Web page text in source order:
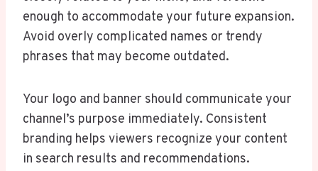
enough to accommodate your future expansion.
Avoid overly complicated names or trendy
phrases that may become outdated.
Your logo and banner should communicate your
channel’s purpose immediately. Consistent
branding helps viewers recognize your content
in search results and recommendations.